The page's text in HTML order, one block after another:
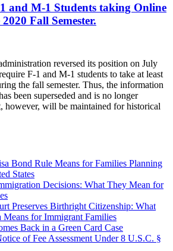
and M-1 Students taking Online
Fall Semester.
reversed its position on July
F-1 and M-1 students to take at least
the fall semester. Thus, the information
been superseded and is no longer
however, will be maintained for historical
Bond Rule Means for Families Planning
States
Decisions: What They Mean for
Preserves Birthright Citizenship: What
Means for Immigrant Families
Back in a Green Card Case
of Fee Assessment Under 8 U.S.C. §